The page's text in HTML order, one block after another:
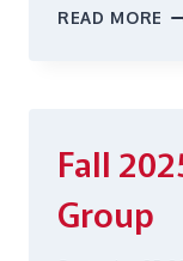
READ MORE
Fall
Group